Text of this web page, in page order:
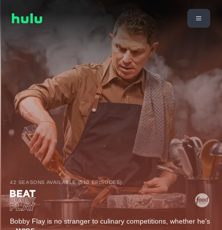
42 SEASONS AVAILABLE (510 EPISODES)
Bobby Flay is no stranger to culinary competitions, whether he's